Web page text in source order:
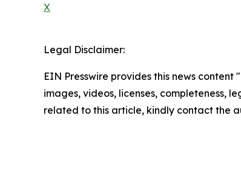
X
Legal Disclaimer:
EIN Presswire provides this news
images, videos, licenses, completeness,
related to this article, kindly contact the